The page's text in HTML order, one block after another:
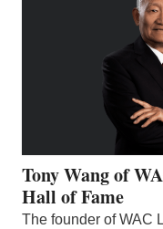
Tony Wang of
Hall of Fame
The founder of WAC